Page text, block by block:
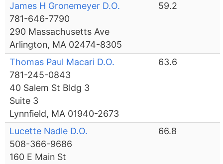
James H Gronemeyer D.O.
781-646-7790
290 Massachusetts Ave
Arlington, MA 02474-8305
59.2
Thomas Paul Macari D.O.
781-245-0843
40 Salem St Bldg 3
Suite 3
Lynnfield, MA 01940-2673
63.6
Lucette Nadle D.O.
508-366-9686
160 E Main St
66.8